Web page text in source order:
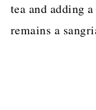
tea and adding
remains a